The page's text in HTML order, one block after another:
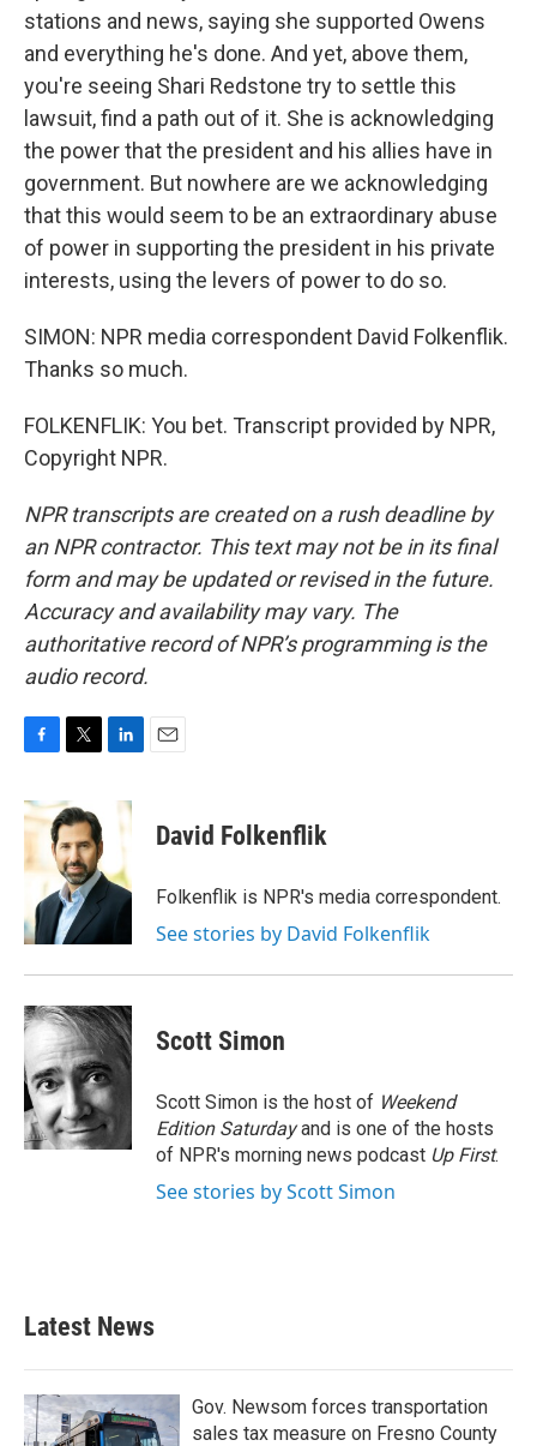
stations and news, saying she supported Owens
and everything he's done. And yet, above them,
you're seeing Shari Redstone try to settle this
lawsuit, find a path out of it. She is acknowledging
the power that the president and his allies have in
government. But nowhere are we acknowledging
that this would seem to be an extraordinary abuse
of power in supporting the president in his private
interests, using the levers of power to do so.
SIMON: NPR media correspondent David Folkenflik.
Thanks so much.
FOLKENFLIK: You bet. Transcript provided by NPR,
Copyright NPR.
NPR transcripts are created on a rush deadline by
an NPR contractor. This text may not be in its final
form and may be updated or revised in the future.
Accuracy and availability may vary. The
authoritative record of NPR’s programming is the
audio record.
c
e
o
k
i
t
t
e
r
n
d
I
n
David Folkenflik
Folkenflik is NPR's media correspondent.
See stories by David Folkenflik
Scott Simon
Scott Simon is the host of Weekend
Edition Saturdayand is one of the hosts
of NPR's morning news podcast Up First.
See stories by Scott Simon
Latest News
Gov. Newsom forces transportation
sales tax measure on Fresno County